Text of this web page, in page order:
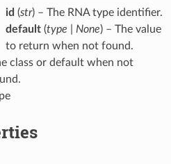
id (str) – The RNA type identifier.
default(type None) – The value
to return when not found.
class or default when not